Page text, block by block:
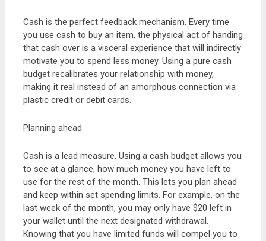
Cash is the perfect feedback mechanism. Every time
you use cash to buy an item, the physical act of handing
that cash over is a visceral experience that will indirectly
motivate you to spend less money. Using a pure cash
budget recalibrates your relationship with money,
making it real instead of an amorphous connection via
plastic credit or debit cards.
Planning ahead
Cash is a lead measure. Using a cash budget allows you
to see at a glance, how much money you have left to
use for the rest of the month. This lets you plan ahead
and keep within set spending limits. For example, on the
last week of the month, you may only have $20 left in
your wallet until the next designated withdrawal.
Knowing that you have limited funds will compel you to